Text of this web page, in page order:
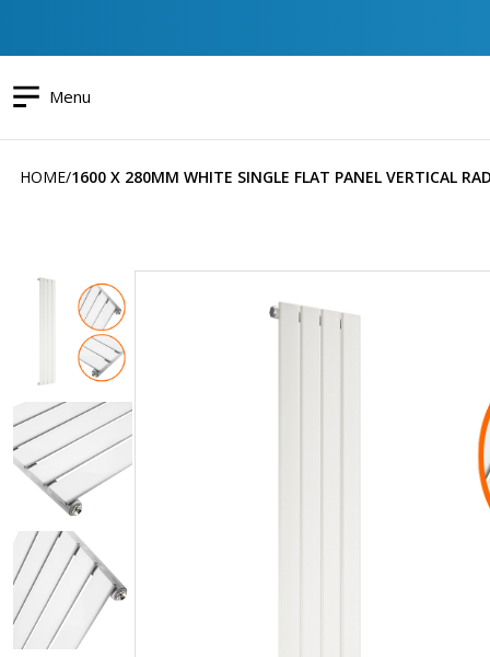
Menu
HOME 1600 X 280MM WHITE SINGLE FLAT PANEL VERTICAL
images
gallery